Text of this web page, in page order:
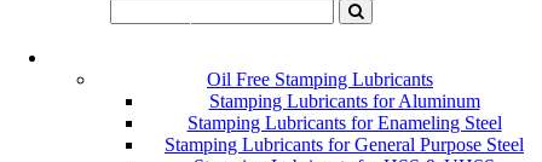
Oil Free Stamping Lubricants
Stamping Lubricants for Aluminum
Stamping Lubricants for Enameling Steel
Stamping Lubricants for General Purpose Steel